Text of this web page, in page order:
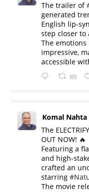
The trailer of
generated
English lip-
step closer to
The
impressive,
accessible
89
Komal Nahta
The
OUT NOW! 🔥
​Featuring a
and high-
crafted an
starring
​The movie